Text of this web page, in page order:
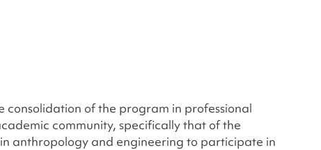
consolidation of the program in professional
community, specifically that of the
anthropology and engineering to participate in